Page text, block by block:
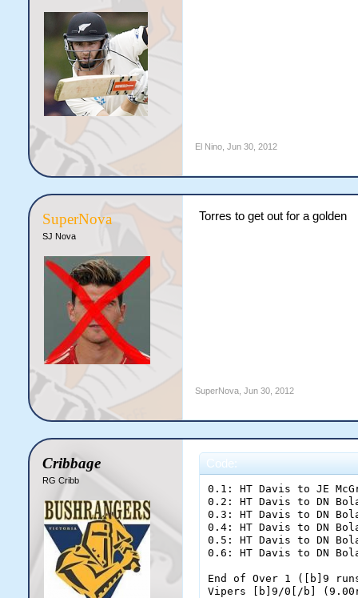
El Nino, Jun 30, 2012
SuperNova
SJ Nova
Torres to get out for a golden
SuperNova, Jun 30, 2012
Cribbage
RG Cribb
Code:
0.1: HT Davis to JE McGrath; one run
0.2: HT Davis to DN Boland; [b]FOUR[/b]
0.3: HT Davis to DN Boland; two runs
0.4: HT Davis to DN Boland; dot ball
0.5: HT Davis to DN Boland; dot ball
0.6: HT Davis to DN Boland; two runs

End of Over 1 ([b]9 runs[/b])
Vipers [b]9/0[/b] (9.00rpo)
%JE McGrath 1 (1) [b]|[/b] %DN Boland 8 (5)
%HT Davis 1-0-9-0 (9.00)

1.1: AD Funkotron to JE McGrath; dot ball
1.2: AD Funkotron to JE McGrath; [b]OUT![/b]
1.3: AD Funkotron to T Delonge; one run
1.4: AD Funkotron to DN Boland; dot ball
1.5: AD Funkotron to DN Boland; dot ball
1.6: AD Funkotron to DN Boland; [b]OUT![/b]

End of Over 2 ([b]1 runs[/b])
Vipers [b]10/2[/b] (5.00rpo)
%T Delonge 1 (1) [b]|[/b] %J Torres 0 (0)
%AD Funkotron 1-0-1-2 (1.00)

2.1: HT Davis to T Delonge; dot ball
2.2: HT Davis to T Delonge; dot ball
2.3: HT Davis to T Delonge; two runs
2.4: HT Davis to T Delonge; two runs
2.5: HT Davis to T Delonge; dot ball
2.6: HT Davis to T Delonge; dot ball

End of Over 3 ([b]4 runs[/b])
Vipers [b]14/2[/b] (4.67rpo)
%T Delonge 5 (7) [b]|[/b] %J Torres 0 (0)
%HT Davis 2-0-13-0 (6.50)

3.1: AD Funkotron to J Torres; one run
3.2: AD Funkotron to T Delonge; dot ball
3.3: AD Funkotron to T Delonge; dot ball
3.4: AD Funkotron to T Delonge; dot ball
3.5: AD Funkotron to T Delonge; dot ball
3.6: AD Funkotron to T Delonge; one run

End of Over 4 ([b]2 runs[/b])
Vipers [b]16/2[/b] (4.00rpo)
%T Delonge 6 (12) [b]|[/b] %J Torres 1 (1)
%AD Funkotron 2-0-3-2 (1.50)

4.1: HT Davis to T Delonge; dot ball
4.2: HT Davis to T Delonge; dot ball
4.3: HT Davis to T Delonge; one run
4.4: HT Davis to J Torres; one run
4.5: HT Davis to T Delonge; dot ball
4.6: HT Davis to T Delonge; dot ball

End of Over 5 ([b]2 runs[/b])
Vipers [b]18/2[/b] (3.60rpo)
%T Delonge 7 (17) [b]|[/b] %J Torres 2 (2)
%HT Davis 3-0-15-0 (5.00)

5.1: AD Funkotron to J Torres; dot ball
5.2: AD Funkotron to J Torres; dot ball
5.3: AD Funkotron to J Torres; one run
5.4: AD Funkotron to T Delonge; [b]FOUR[/b]
5.5: AD Funkotron to T Delonge; dot ball
5.6: AD Funkotron to T Delonge; one run

End of Over 6 ([b]6 runs[/b])
Vipers [b]24/2[/b] (4.00rpo)
%T Delonge 12 (20) [b]|[/b] %J Torres 3 (5)
%AD Funkotron 3-0-9-2 (3.00)

6.1: HT Davis to T Delonge; [b]FOUR[/b]
6.2: HT Davis to T Delonge; two runs
6.3: HT Davis to T Delonge; dot ball
6.4: HT Davis to T Delonge; one run
6.5: HT Davis to J Torres; dot ball
6.6: HT Davis to J Torres; dot ball

End of Over 7 ([b]7 runs[/b])
Vipers [b]31/2[/b] (4.43rpo)
%T Delonge 19 (24) [b]|[/b] %J Torres 3 (7)
%HT Davis 4-0-22-0 (5.50)

7.1: AD Funkotron to T Delonge; dot ball
7.2: AD Funkotron to T Delonge; one run
7.3: AD Funkotron to J Torres; [b]FOUR[/b]
7.4: AD Funkotron to J Torres; dot ball
7.5: AD Funkotron to J Torres; one run
7.6: AD Funkotron to T Delonge; dot ball

End of Over 8 ([b]6 runs[/b])
Vipers [b]37/2[/b] (4.63rpo)
%T Delonge 20 (27) [b]|[/b] %J Torres 8 (10)
%AD Funkotron 4-0-15-2 (3.75)

8.1: HT Davis to J Torres; one run
8.2: HT Davis to T Delonge; dot ball
8.3: HT Davis to T Delonge; one run
8.4: HT Davis to J Torres; dot ball
8.5: HT Davis to J Torres; dot ball
8.6: HT Davis to J Torres; dot ball

End of Over 9 ([b]2 runs[/b])
Vipers [b]39/2[/b] (4.33rpo)
%T Delonge 21 (29) [b]|[/b] %J Torres 9 (14)
%HT Davis 5-0-24-0 (4.80)

9.1: AD Funkotron to T Delonge; dot ball
9.2: AD Funkotron to T Delonge; [b]FOUR[/b]
9.3: AD Funkotron to T Delonge; [b]FOUR[/b]
9.4: AD Funkotron to T Delonge; dot ball
9.5: AD Funkotron to T Delonge; two runs
9.6: AD Funkotron to T Delonge; dot ball

End of Over 10 ([b]10 runs[/b])
Vipers [b]49/2[/b] (4.90rpo)
%T Delonge 31 (35) [b]|[/b] %J Torres 9 (14)
%AD Funkotron 5-0-25-2 (5.00)

10.1: HG Emm to J Torres; dot ball
10.2: HG Emm to J Torres; two runs
10.3: HG Emm to J Torres; dot ball
10.4: HG Emm to J Torres; dot ball
10.5: HG Emm to J Torres; dot ball
10.6: HG Emm to J Torres; one run

End of Over 11 ([b]3 runs[/b])
Vipers [b]52/2[/b] (4.73rpo)
%T Delonge 31 (35) [b]|[/b] %J Torres 12 (20)
%HG Emm 1-0-3-0 (3.00)

11.1: BA Storer to J Torres; dot ball
11.2: BA Storer to J Torres; two runs
11.3: BA Storer to J Torres; dot ball
11.4: BA Storer to J Torres; dot ball
11.5: BA Storer to J Torres; [b]FOUR[/b]
11.6: BA Storer to J Torres; dot ball

End of Over 12 ([b]6 runs[/b])
Vipers [b]58/2[/b] (4.83rpo)
%T Delonge 31 (35) [b]|[/b] %J Torres 18 (26)
%BA Storer 1-0-6-0 (6.00)

12.1: HG Emm to T Delonge; dot ball
12.2: HG Emm to T Delonge; one run
12.3: HG Emm to J Torres; [b]FOUR[/b]
12.4: HG Emm to J Torres; [b]FOUR[/b]
12.5: HG Emm to J Torres; dot ball
12.6: HG Emm to J Torres; dot ball

End of Over 13 ([b]9 runs[/b])
Vipers [b]67/2[/b] (5.15rpo)
%T Delonge 32 (37) [b]|[/b] %J Torres 26 (30)
%HG Emm 2-0-12-0 (6.00)

13.1: BA Storer to T Delonge; dot ball
13.2: BA Storer to T Delonge; three runs
13.3: BA Storer to J Torres; dot ball
13.4: BA Storer to J Torres; dot ball
13.5: BA Storer to J Torres; dot ball
13.6: BA Storer to J Torres; dot ball

End of Over 14 ([b]3 runs[/b])
Vipers [b]70/2[/b] (5.00rpo)
%T Delonge 35 (39) [b]|[/b] %J Torres 26 (34)
%BA Storer 2-0-9-0 (4.50)

14.1: HG Emm to T Delonge; dot ball
14.2: HG Emm to T Delonge; one run
14.3: HG Emm to J Torres; dot ball
14.4: HG Emm to J Torres; dot ball
14.5: HG Emm to J Torres; one run
14.6: HG Emm to T Delonge; dot ball

End of Over 15 ([b]2 runs[/b])
Vipers [b]72/2[/b] (4.80rpo)
%T Delonge 36 (42) [b]|[/b] %J Torres 27 (37)
%HG Emm 3-0-14-0 (4.67)

15.1: BA Storer to J Torres; dot ball
15.2: BA Storer to J Torres; one run
15.3: BA Storer to T Delonge; dot ball
15.4: BA Storer to T Delonge; one run
15.5: BA Storer to J Torres; dot ball
15.6: BA Storer to J Torres; one run

End of Over 16 ([b]3 runs[/b])
Vipers [b]75/2[/b] (4.69rpo)
%T Delonge 37 (44) [b]|[/b] %J Torres 29 (41)
%BA Storer 3-0-12-0 (4.00)

16.1: HG Emm to J Torres; dot ball
16.2: HG Emm to J Torres; one run
16.3: HG Emm to T Delonge; dot ball
16.4: HG Emm to T Delonge; one run
16.5: HG Emm to J Torres; one run
16.6: HG Emm to T Delonge; dot ball

End of Over 17 ([b]3 runs[/b])
Vipers [b]78/2[/b] (4.59rpo)
%T Delonge 38 (47) [b]|[/b] %J Torres 31 (44)
%HG Emm 4-0-17-0 (4.25)

17.1: BA Storer to J Torres; dot ball
17.2: BA Storer to J Torres; dot ball
17.3: BA Storer to J Torres; two runs
17.4: BA Storer to J Torres; [b]FOUR[/b]
17.5: BA Storer to J Torres; one run
17.6: BA Storer to T Delonge; one run

End of Over 18 ([b]8 runs[/